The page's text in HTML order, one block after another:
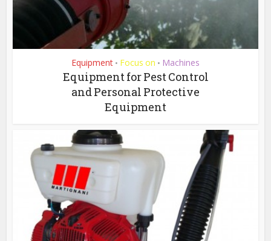
Equipment • Focus on • Machines
Equipment for Pest Control
and Personal Protective
Equipment